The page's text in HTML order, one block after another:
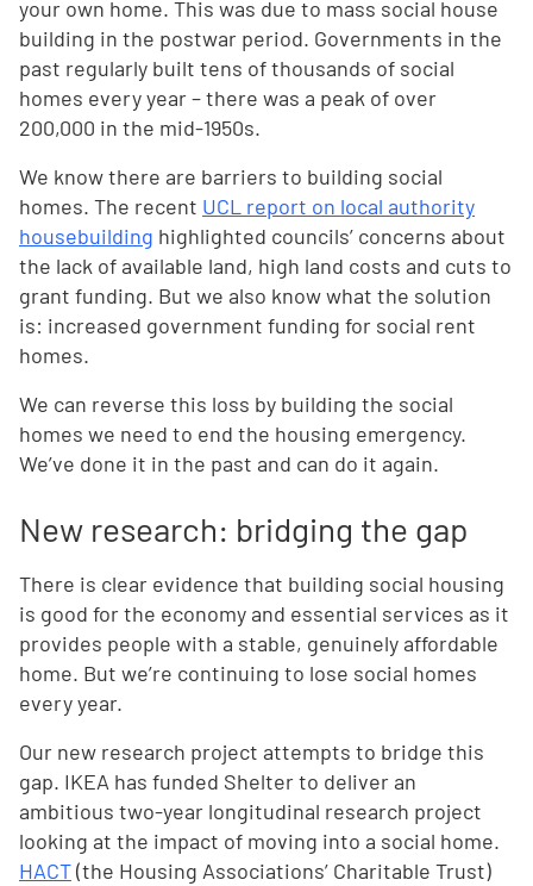
your own home. This was due to mass social house
building in the postwar period. Governments in the
past regularly built tens of thousands of social
homes every year – there was a peak of over
200,000 in the mid-1950s.
We know there are barriers to building social
homes. The recent UCL report on local authority
housebuilding highlighted councils’ concerns about
the lack of available land, high land costs and cuts to
grant funding. But we also know what the solution
is: increased government funding for social rent
homes.
We can reverse this loss by building the social
homes we need to end the housing emergency.
We’ve done it in the past and can do it again.
New research: bridging the gap
There is clear evidence that building social housing
is good for the economy and essential services as it
provides people with a stable, genuinely affordable
home. But we’re continuing to lose social homes
every year.
Our new research project attempts to bridge this
gap. IKEA has funded Shelter to deliver an
ambitious two-year longitudinal research project
looking at the impact of moving into a social home.
HACT(the Housing Associations’ Charitable Trust)